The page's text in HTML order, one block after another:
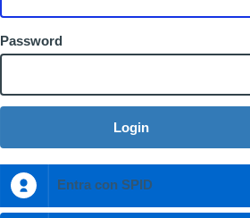
Password
Login
Entra con SPID